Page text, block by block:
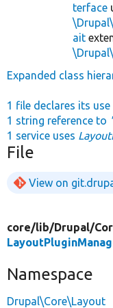
terface
ait
Expanded class
1 file declares its
1 string reference to
1 service uses
File
View on
core/lib/Drupal/
Namespace
Drupal\Core\Layout